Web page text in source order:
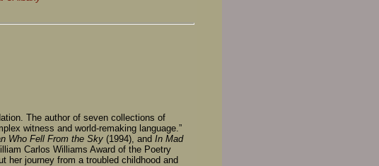
The author of seven collections of
witness and world-remaking language.”
Who Fell From the Sky (1994), and In Mad
Carlos Williams Award of the Poetry
her journey from a troubled childhood and